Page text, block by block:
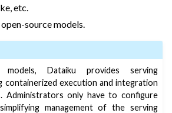
etc.
source models.
models, Dataiku provides serving
containerized execution and integration
Administrators only have to configure
management of the serving